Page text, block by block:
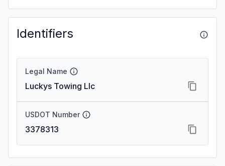
Identifiers
Legal Name
Luckys Towing Llc
USDOT Number
3378313